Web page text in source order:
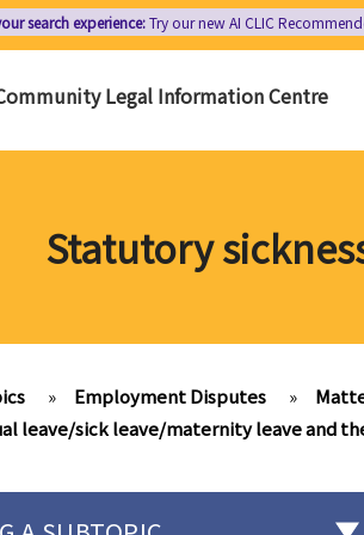
search experience:Try our new AI CLIC
Legal Information Centre
Statutory
» Employment Disputes »
leave/sick leave/maternity leave and